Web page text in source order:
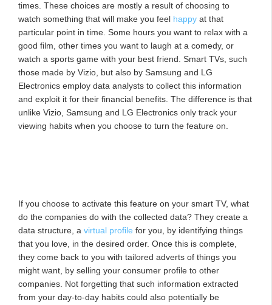
times. These choices are mostly a result of choosing to
watch something that will make you feel happy at that
particular point in time. Some hours you want to relax with a
good film, other times you want to laugh at a comedy, or
watch a sports game with your best friend. Smart TVs, such
those made by Vizio, but also by Samsung and LG
Electronics employ data analysts to collect this information
and exploit it for their financial benefits. The difference is that
unlike Vizio, Samsung and LG Electronics only track your
viewing habits when you choose to turn the feature on.
If you choose to activate this feature on your smart TV, what
do the companies do with the collected data? They create a
data structure, a virtual profile for you, by identifying things
that you love, in the desired order. Once this is complete,
they come back to you with tailored adverts of things you
might want, by selling your consumer profile to other
companies. Not forgetting that such information extracted
from your day-to-day habits could also potentially be